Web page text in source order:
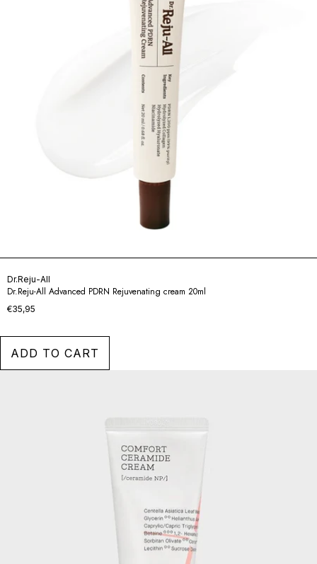
Dr.Reju-All
Dr.Reju-All Advanced PDRN Rejuvenating cream 20ml
€35,95
ADD TO CART